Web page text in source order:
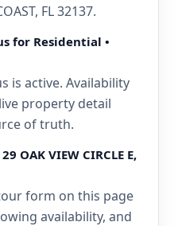
FL 32137.
for Residential •
is active. Availability
property detail
of truth.
OAK VIEW CIRCLE E,
form on this page
availability, and